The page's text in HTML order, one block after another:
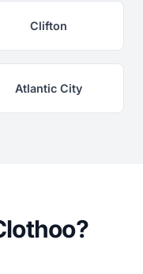
Clifton
Atlantic City